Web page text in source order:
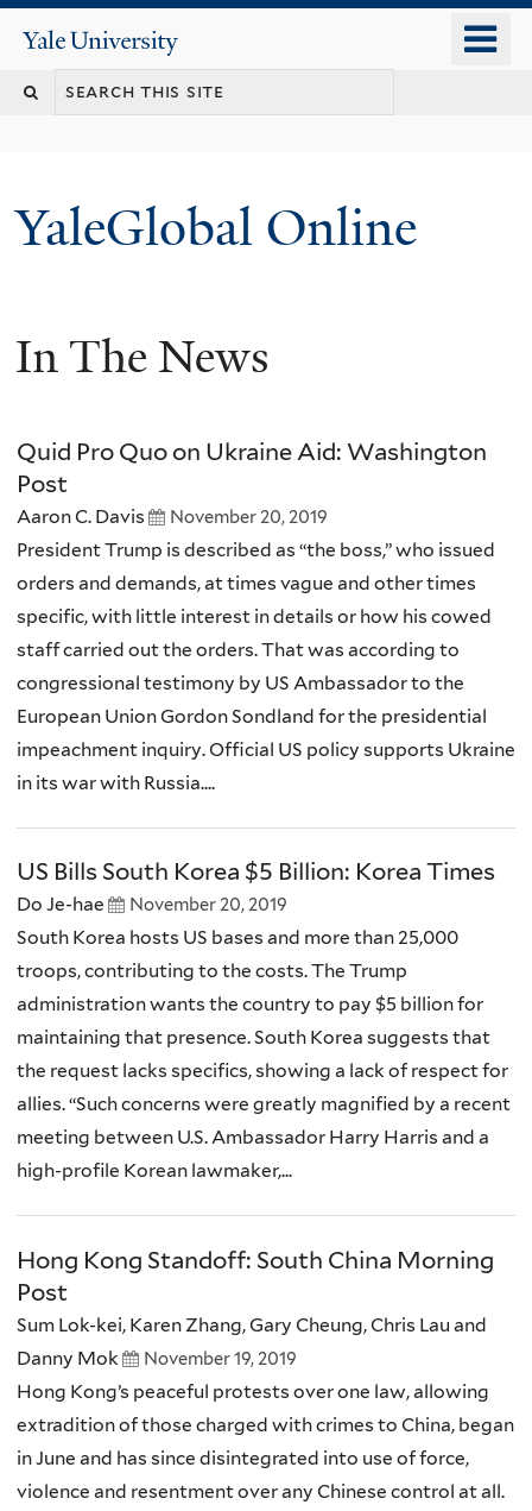
content
Yale
University
YaleGlobal Online
In The News
Quid Pro Quo on Ukraine Aid: Washington
Post
Aaron C. Davis November 20, 2019
President Trump is described as “the boss,” who issued
orders and demands, at times vague and other times
specific, with little interest in details or how his cowed
staff carried out the orders. That was according to
congressional testimony by US Ambassador to the
European Union Gordon Sondland for the presidential
impeachment inquiry. Official US policy supports Ukraine
in its war with Russia....
US Bills South Korea $5 Billion: Korea Times
Do Je-hae November 20, 2019
South Korea hosts US bases and more than 25,000
troops, contributing to the costs. The Trump
administration wants the country to pay $5 billion for
maintaining that presence. South Korea suggests that
the request lacks specifics, showing a lack of respect for
allies. “Such concerns were greatly magnified by a recent
meeting between U.S. Ambassador Harry Harris and a
high-profile Korean lawmaker,...
Hong Kong Standoff: South China Morning
Post
Sum Lok-kei, Karen Zhang, Gary Cheung, Chris Lau and
Danny Mok
November 19, 2019
Hong Kong’s peaceful protests over one law, allowing
extradition of those charged with crimes to China, began
in June and has since disintegrated into use of force,
violence and resentment over any Chinese control at all.